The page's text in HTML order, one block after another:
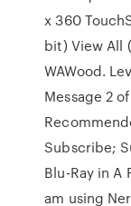
x 360
bit) View All
WAWood.
Message 2
Subscribe;
Blu-Ray in A
am using